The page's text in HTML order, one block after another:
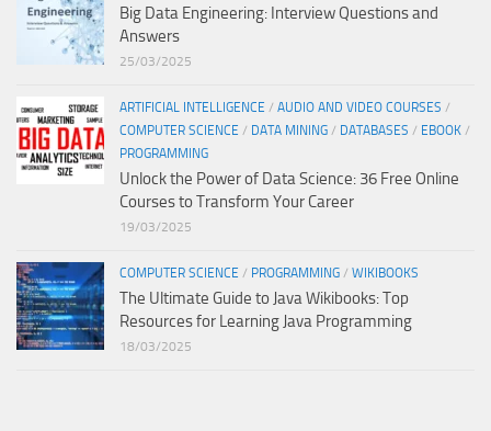
Big Data Engineering: Interview Questions and
Answers
25/03/2025
ARTIFICIAL INTELLIGENCE / AUDIO AND VIDEO COURSES /
COMPUTER SCIENCE / DATA MINING / DATABASES / EBOOK /
PROGRAMMING
Unlock the Power of Data Science: 36 Free Online
Courses to Transform Your Career
19/03/2025
COMPUTER SCIENCE / PROGRAMMING / WIKIBOOKS
The Ultimate Guide to Java Wikibooks: Top
Resources for Learning Java Programming
18/03/2025